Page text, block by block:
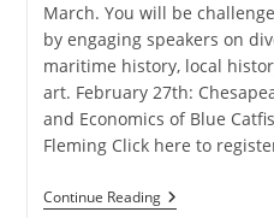
March. You will be
by engaging speakers on
maritime history, local
art. February 27th:
and Economics of Blue
Fleming Click here to
Continue ReadingAMM